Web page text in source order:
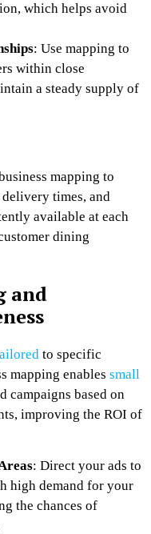
which helps avoid
: Use mapping to
within close
a steady supply of
mapping to
times, and
available at each
dining
and
to specific
mapping enables small
campaigns based on
improving the ROI of
: Direct your ads to
high demand for your
the chances of